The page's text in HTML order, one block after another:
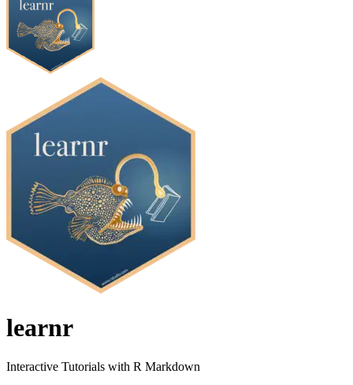
learnr
Interactive Tutorials with R Markdown